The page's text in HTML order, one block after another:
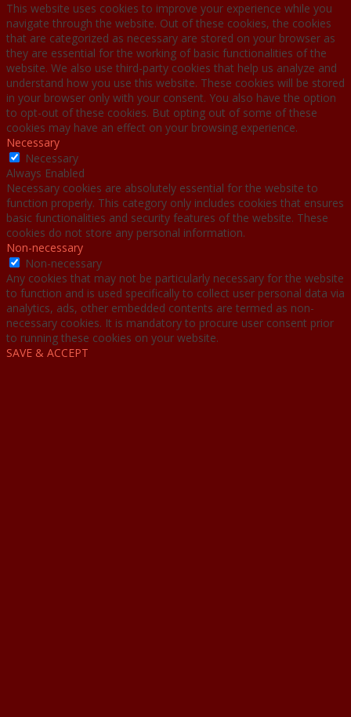
This website uses cookies to improve your experience while you
navigate through the website. Out of these cookies, the cookies
that are categorized as necessary are stored on your browser as
they are essential for the working of basic functionalities of the
website. We also use third-party cookies that help us analyze and
understand how you use this website. These cookies will be stored
in your browser only with your consent. You also have the option
to opt-out of these cookies. But opting out of some of these
cookies may have an effect on your browsing experience.
Necessary
Necessary
Always Enabled
Necessary cookies are absolutely essential for the website to
function properly. This category only includes cookies that ensures
basic functionalities and security features of the website. These
cookies do not store any personal information.
Non-necessary
Non-necessary
Any cookies that may not be particularly necessary for the website
to function and is used specifically to collect user personal data via
analytics, ads, other embedded contents are termed as non-
necessary cookies. It is mandatory to procure user consent prior
to running these cookies on your website.
SAVE & ACCEPT